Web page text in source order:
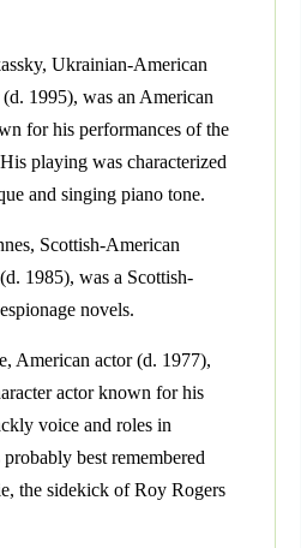
Ukrainian-American
1995), was an American
for his performances of the
playing was characterized
and singing piano tone.
Scottish-American
1985), was a Scottish-
novels.
American actor (d. 1977),
actor known for his
voice and roles in
best remembered
the sidekick of Roy Rogers